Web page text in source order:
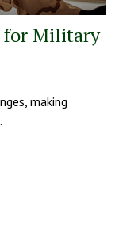
for Military
making